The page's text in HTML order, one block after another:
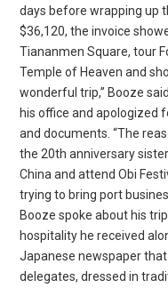
days before wrapping up
$36,120, the invoice
Tiananmen Square, tour
Temple of Heaven and
wonderful trip,” Booze
his office and apologized
and documents. “The
the 20th anniversary
China and attend Obi
trying to bring port
Booze spoke about his
hospitality he received
Japanese newspaper
delegates, dressed in